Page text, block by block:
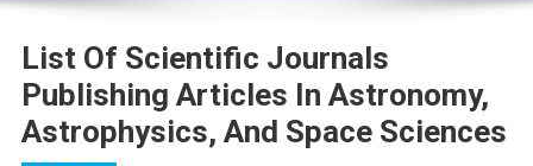
List Of Scientific Journals
Publishing Articles In Astronomy,
Astrophysics, And Space Sciences